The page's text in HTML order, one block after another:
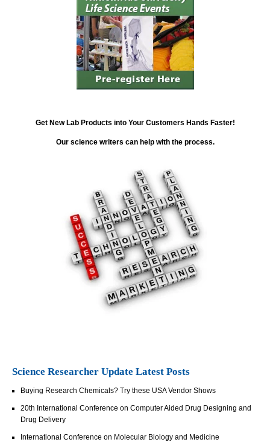
Get New Lab Products into Your Customers Hands Faster!
Our science writers can help with the process.
Science Researcher Update Latest Posts
Buying Research Chemicals? Try these USA Vendor Shows
20th International Conference on Computer Aided Drug Designing and
Drug Delivery
International Conference on Molecular Biology and Medicine